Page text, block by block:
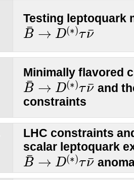
Testing leptoquark
¯
B → D(∗)τ¯
ν
B¯→D(∗)τν¯
Minimally flavored
¯
B → D(∗)τ¯
ν
B¯→D(∗)τν¯
and
constraints
LHC constraints
scalar leptoquark
¯
B → D(∗)τ¯
ν
B¯→D(∗)τν¯